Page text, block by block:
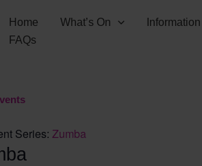
Home What’s On Information
FAQs
Series: Zumba